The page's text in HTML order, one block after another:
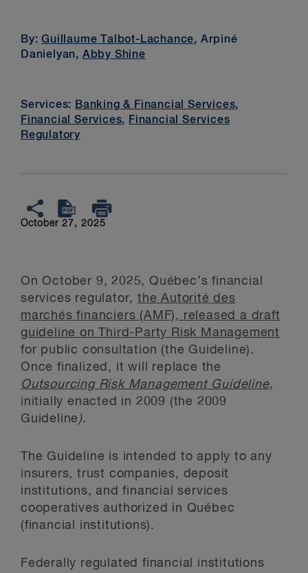
October 27, 2025
On October 9, 2025, Québec’s financial
services regulator,the Autorité des
marchés financiers (AMF), released a draft
guideline on Third-Party Risk Management
for public consultation (the Guideline).
Once finalized, it will replace the
Outsourcing Risk Management Guideline,
initially enacted in 2009 (the 2009
Guideline ).
The Guideline is intended to apply to any
insurers, trust companies, deposit
institutions, and financial services
cooperatives authorized in Québec
(financial institutions).
Federally regulated financial institutions
By:Guillaume Talbot-Lachance, Arpiné
Danielyan, Abby Shine
Services: Banking & Financial Services,
Financial Services, Financial Services
Regulatory